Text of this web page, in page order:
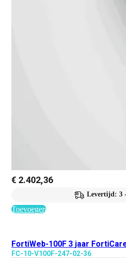
€ 2.402,36
Levertijd: 3
Toevoegen
FortiWeb-100F 3 jaar
FC-10-V100F-247-02-36